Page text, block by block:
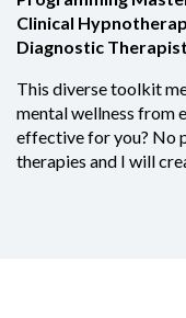
Clinical
Diagnostic
This diverse toolkit
mental wellness from
effective for you? No
therapies and I will